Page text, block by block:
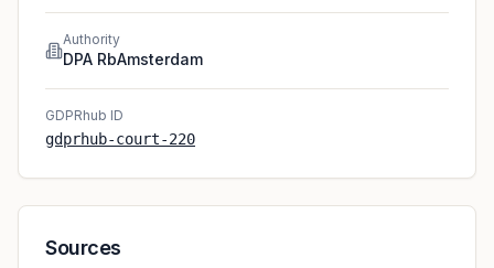
Authority
DPA RbAmsterdam
GDPRhub ID
gdprhub-court-220
Sources